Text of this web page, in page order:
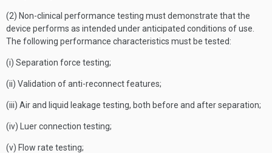
(2) Non-clinical performance testing must demonstrate that the
device performs as intended under anticipated conditions of use.
The following performance characteristics must be tested:
(i) Separation force testing;
(ii) Validation of anti-reconnect features;
(iii) Air and liquid leakage testing, both before and after separation;
(iv) Luer connection testing;
(v) Flow rate testing;